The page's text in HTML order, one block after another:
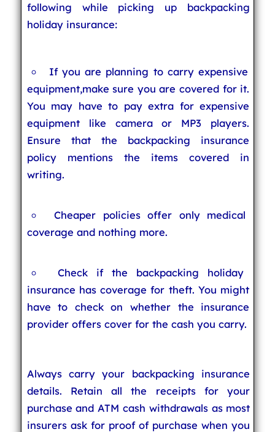
following while picking up backpacking
holiday insurance:
If you are planning to carry expensive
equipment,make sure you are covered for it.
You may have to pay extra for expensive
equipment like camera or MP3 players.
Ensure that the backpacking insurance
policy mentions the items covered in
writing.
Cheaper policies offer only medical
coverage and nothing more.
Check if the backpacking holiday
insurance has coverage for theft. You might
have to check on whether the insurance
provider offers cover for the cash you carry.
Always carry your backpacking insurance
details. Retain all the receipts for your
purchase and ATM cash withdrawals as most
insurers ask for proof of purchase when you